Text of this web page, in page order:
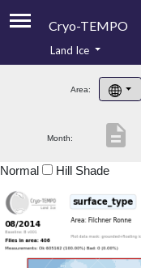
Cryo-TEMPO
Product Handbook
Product Downloads
Land Ice
Area:
Month: description
Normal Hill Shade